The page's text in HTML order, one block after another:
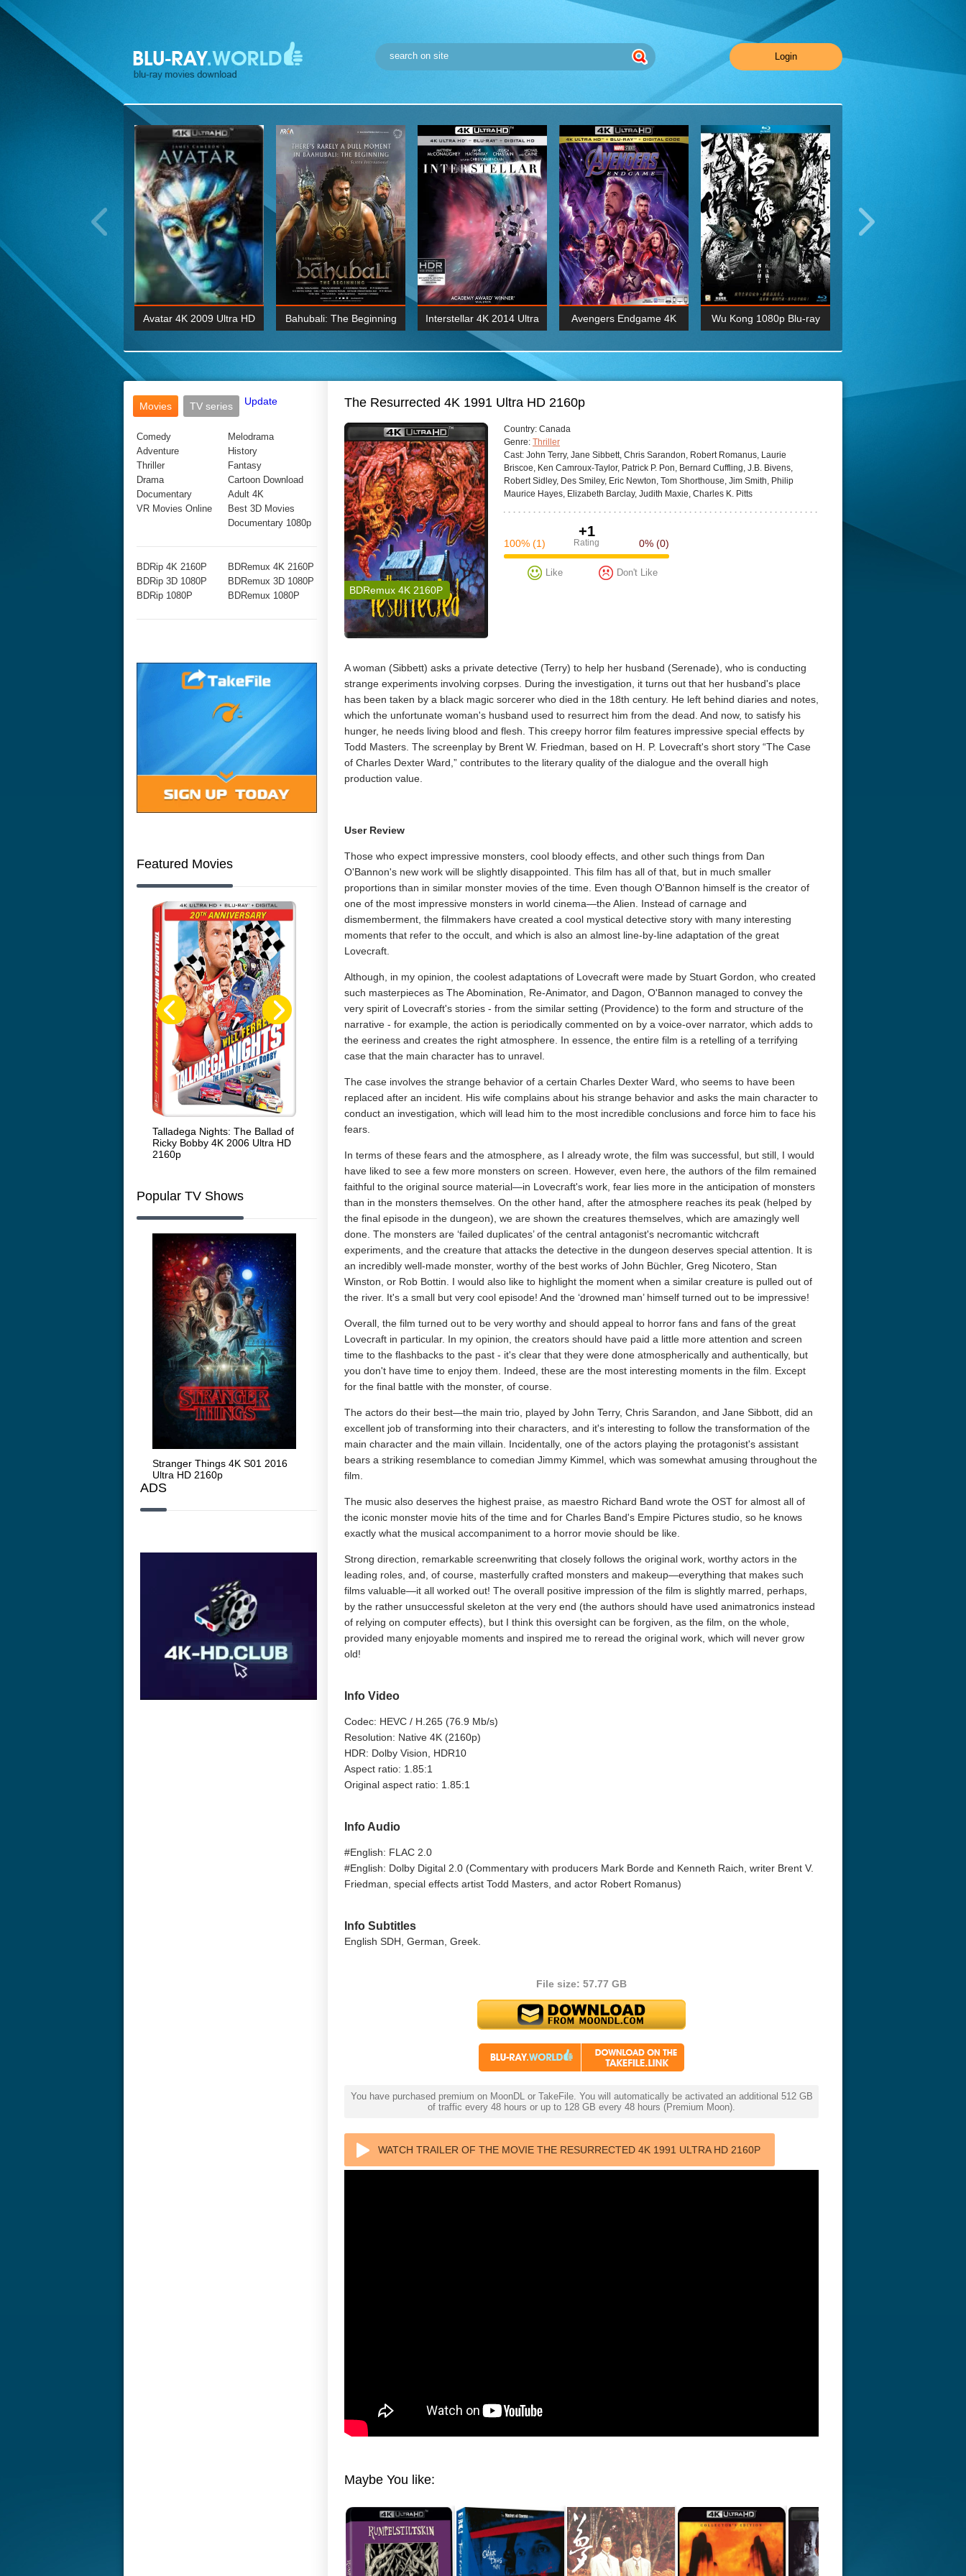
Login
Wick: Chapter Two 4K
2017 Ultra HD 2160P
BDRemux 4K 2160P
Avatar 4K 2009 Ultra HD
BDRemux 1080P
Bahubali: The Beginning
BDRemux 4K 2160P
Interstellar 4K 2014 Ultra
HD 2160p
BDRemux 4K 2160P
Avengers Endgame 4K Wu Kong 1080p Blu-ray
BDRemux 4K 2160P
Movies
TV series Update
Comedy
Adventure
Thriller
Drama
Documentary
VR Movies Online
Melodrama
History
Fantasy
Cartoon Download
Adult 4K
Best 3D Movies
Documentary 1080p
BDRip 4K 2160P
BDRip 3D 1080P
BDRip 1080P
BDRemux 4K 2160P
BDRemux 3D 1080P
BDRemux 1080P
Featured Movies
Talladega Nights: The Ballad of
Ricky Bobby 4K 2006 Ultra HD
2160p
White Heat 1949
Popular TV Shows
Stranger Things 4K S01 2016
Ultra HD 2160p
Stranger Things 4K S02 2017
Ultra HD 2160p
Stranger Things 4K S03 2019
Stranger Things 4K S04 2022
Stranger Things 4K S05 2025
ADS
The Resurrected 4K 1991 Ultra HD 2160p
BDRemux 4K 2160P
Сountry: Canada
Genre: Thriller
Cast: John Terry, Jane Sibbett, Chris Sarandon, Robert Romanus, Laurie
Briscoe, Ken Camroux-Taylor, Patrick P. Pon, Bernard Cuffling, J.B. Bivens,
Robert Sidley, Des Smiley, Eric Newton, Tom Shorthouse, Jim Smith, Philip
Maurice Hayes, Elizabeth Barclay, Judith Maxie, Charles K. Pitts
+1
Rating
100% (1) 0% (0)
Like Don't Like
A woman (Sibbett) asks a private detective (Terry) to help her husband (Serenade), who is conducting
strange experiments involving corpses. During the investigation, it turns out that her husband's place
has been taken by a black magic sorcerer who died in the 18th century. He left behind diaries and notes,
which the unfortunate woman's husband used to resurrect him from the dead. And now, to satisfy his
hunger, he needs living blood and flesh. This creepy horror film features impressive special effects by
Todd Masters. The screenplay by Brent W. Friedman, based on H. P. Lovecraft's short story “The Case
of Charles Dexter Ward,” contributes to the literary quality of the dialogue and the overall high
production value.
User Review
Those who expect impressive monsters, cool bloody effects, and other such things from Dan
O'Bannon's new work will be slightly disappointed. This film has all of that, but in much smaller
proportions than in similar monster movies of the time. Even though O'Bannon himself is the creator of
one of the most impressive monsters in world cinema—the Alien. Instead of carnage and
dismemberment, the filmmakers have created a cool mystical detective story with many interesting
moments that refer to the occult, and which is also an almost line-by-line adaptation of the great
Lovecraft.
Although, in my opinion, the coolest adaptations of Lovecraft were made by Stuart Gordon, who created
such masterpieces as The Abomination, Re-Animator, and Dagon, O'Bannon managed to convey the
very spirit of Lovecraft's stories - from the similar setting (Providence) to the form and structure of the
narrative - for example, the action is periodically commented on by a voice-over narrator, which adds to
the eeriness and creates the right atmosphere. In essence, the entire film is a retelling of a terrifying
case that the main character has to unravel.
The case involves the strange behavior of a certain Charles Dexter Ward, who seems to have been
replaced after an incident. His wife complains about his strange behavior and asks the main character to
conduct an investigation, which will lead him to the most incredible conclusions and force him to face his
fears.
In terms of these fears and the atmosphere, as I already wrote, the film was successful, but still, I would
have liked to see a few more monsters on screen. However, even here, the authors of the film remained
faithful to the original source material—in Lovecraft's work, fear lies more in the anticipation of monsters
than in the monsters themselves. On the other hand, after the atmosphere reaches its peak (helped by
the final episode in the dungeon), we are shown the creatures themselves, which are amazingly well
done. The monsters are ‘failed duplicates’ of the central antagonist's necromantic witchcraft
experiments, and the creature that attacks the detective in the dungeon deserves special attention. It is
an incredibly well-made monster, worthy of the best works of John Büchler, Greg Nicotero, Stan
Winston, or Rob Bottin. I would also like to highlight the moment when a similar creature is pulled out of
the river. It's a small but very cool episode! And the ‘drowned man’ himself turned out to be impressive!
Overall, the film turned out to be very worthy and should appeal to horror fans and fans of the great
Lovecraft in particular. In my opinion, the creators should have paid a little more attention and screen
time to the flashbacks to the past - it's clear that they were done atmospherically and authentically, but
you don't have time to enjoy them. Indeed, these are the most interesting moments in the film. Except
for the final battle with the monster, of course.
The actors do their best—the main trio, played by John Terry, Chris Sarandon, and Jane Sibbott, did an
excellent job of transforming into their characters, and it's interesting to follow the transformation of the
main character and the main villain. Incidentally, one of the actors playing the protagonist's assistant
bears a striking resemblance to comedian Jimmy Kimmel, which was somewhat amusing throughout the
film.
The music also deserves the highest praise, as maestro Richard Band wrote the OST for almost all of
the iconic monster movie hits of the time and for Charles Band's Empire Pictures studio, so he knows
exactly what the musical accompaniment to a horror movie should be like.
Strong direction, remarkable screenwriting that closely follows the original work, worthy actors in the
leading roles, and, of course, masterfully crafted monsters and makeup—everything that makes such
films valuable—it all worked out! The overall positive impression of the film is slightly marred, perhaps,
by the rather unsuccessful skeleton at the very end (the authors should have used animatronics instead
of relying on computer effects), but I think this oversight can be forgiven, as the film, on the whole,
provided many enjoyable moments and inspired me to reread the original work, which will never grow
old!
Info Video
Codec: HEVC / H.265 (76.9 Mb/s)
Resolution: Native 4K (2160p)
HDR: Dolby Vision, HDR10
Aspect ratio: 1.85:1
Original aspect ratio: 1.85:1
Info Audio
#English: FLAC 2.0
#English: Dolby Digital 2.0 (Commentary with producers Mark Borde and Kenneth Raich, writer Brent V.
Friedman, special effects artist Todd Masters, and actor Robert Romanus)
Info Subtitles
English SDH, German, Greek.
File size: 57.77 GB
You have purchased premium on MoonDL or TakeFile. You will automatically be activated an additional 512 GB
of traffic every 48 hours or up to 128 GB every 48 hours (Premium Moon).
WATCH TRAILER OF THE MOVIE THE RESURRECTED 4K 1991 ULTRA HD 2160P
Maybe You like: